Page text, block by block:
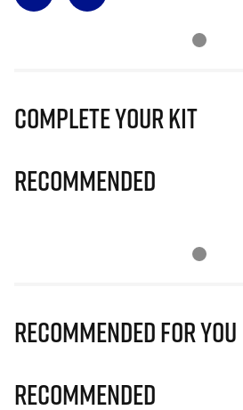
Complete Your Kit
Recommended
Recommended for you
Recommended